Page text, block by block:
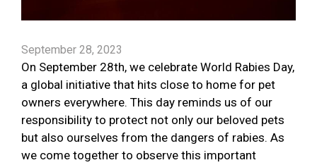
September 28, 2023
On September 28th, we celebrate World Rabies Day,
a global initiative that hits close to home for pet
owners everywhere. This day reminds us of our
responsibility to protect not only our beloved pets
but also ourselves from the dangers of rabies. As
we come together to observe this important